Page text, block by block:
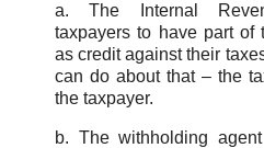
a. The Internal
taxpayers to have part of
as credit against their
can do about that – the
the taxpayer.
b. The withholding